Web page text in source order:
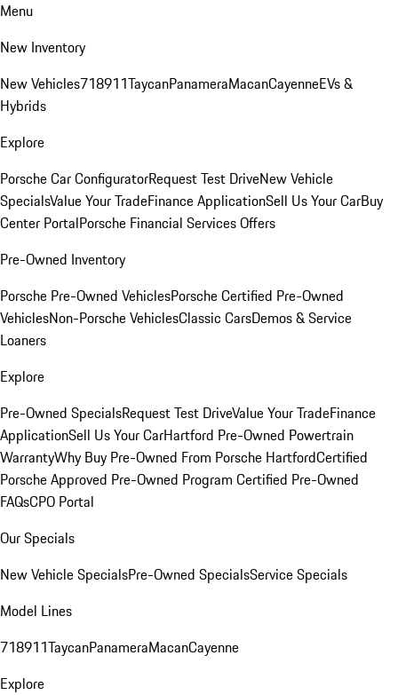
Menu
New Inventory
New Vehicles718911TaycanPanameraMacanCayenneEVs &
Hybrids
Explore
Porsche Car ConfiguratorRequest Test DriveNew Vehicle
SpecialsValue Your TradeFinance ApplicationSell Us Your CarBuy
Center PortalPorsche Financial Services Offers
Pre-Owned Inventory
Porsche Pre-Owned VehiclesPorsche Certified Pre-Owned
VehiclesNon-Porsche VehiclesClassic CarsDemos & Service
Loaners
Explore
Pre-Owned SpecialsRequest Test DriveValue Your TradeFinance
ApplicationSell Us Your CarHartford Pre-Owned Powertrain
WarrantyWhy Buy Pre-Owned From Porsche HartfordCertified
Porsche Approved Pre-Owned Program Certified Pre-Owned
FAQsCPO Portal
Our Specials
New Vehicle SpecialsPre-Owned SpecialsService Specials
Model Lines
718911TaycanPanameraMacanCayenne
Explore